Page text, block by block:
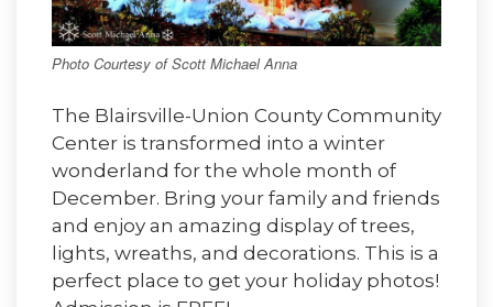
Photo Courtesy of Scott Michael Anna
The Blairsville-Union County Community
Center is transformed into a winter
wonderland for the whole month of
December. Bring your family and friends
and enjoy an amazing display of trees,
lights, wreaths, and decorations. This is a
perfect place to get your holiday photos!